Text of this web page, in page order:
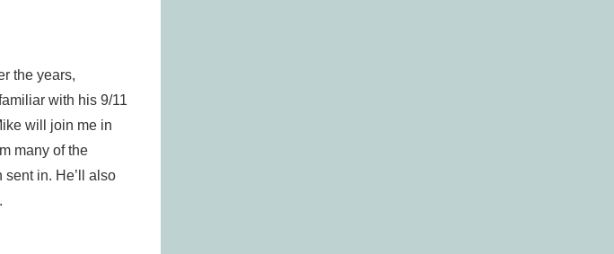
the years,
with his 9/11
will join me in
many of the
in. He’ll also